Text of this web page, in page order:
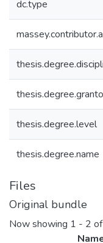
dc.type
thesis.degree.level
thesis.degree.name
Files
Original bundle
Now showing 1 - 2